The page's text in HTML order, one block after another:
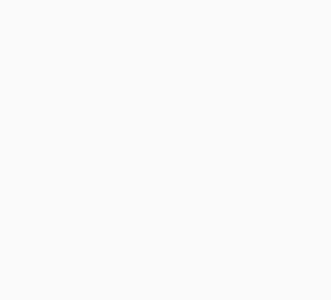
Your foster assignment can last days,
matter how long they stay, when it’s
You’ve helped to prepare this pet for its
time to do what’s best for the animal.
you may even be responsible for
adoptive families. If you start thinking
enough for the pet, it might be a sign
Throughout your foster assignment, try
goal of getting the pet ready for its new